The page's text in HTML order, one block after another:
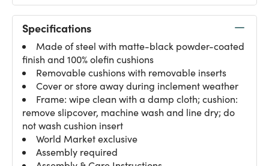
Specifications
Made of steel with matte-black powder-coated
finish and 100% olefin cushions
Removable cushions with removable inserts
Cover or store away during inclement weather
Frame: wipe clean with a damp cloth; cushion:
remove slipcover, machine wash and line dry; do
not wash cushion insert
World Market exclusive
Assembly required